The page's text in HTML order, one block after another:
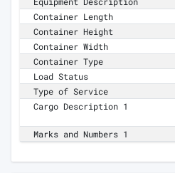
Container Length
Container Height
Container Width
Container Type
Load Status
Type of Service
Cargo Description 1
Marks and Numbers 1